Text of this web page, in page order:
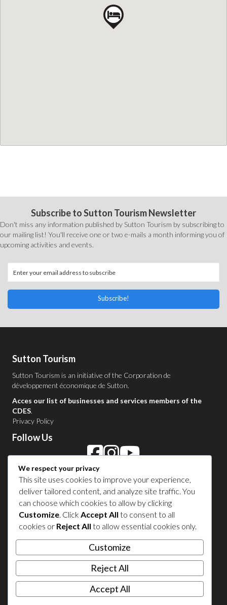
Subscribe to Sutton Tourism Newsletter
Don't miss any information published by Sutton Tourism by subscribing to
our mailing list! You'll receive one or two e-mails a month informing you of
upcoming activities and events.
Subscribe!
Sutton Tourism
Sutton Tourism is an initiative of the Corporation de
développement économique de Sutton.
Acces our list of businesses and services members of the
CDES.
Privacy Policy
Follow Us
Contact Us in Sutton
1 450 538-8455
Share your experience
© 2026 Sutton Tourism. All right reserved.
We respect your privacy
This site uses cookies to improve your experience,
deliver tailored content, and analyze site traffic. You
can choose which cookies to allow by clicking
Customize. Click Accept All to consent to all
cookies or Reject All to allow essential cookies only.
Customize
Reject All
Accept All